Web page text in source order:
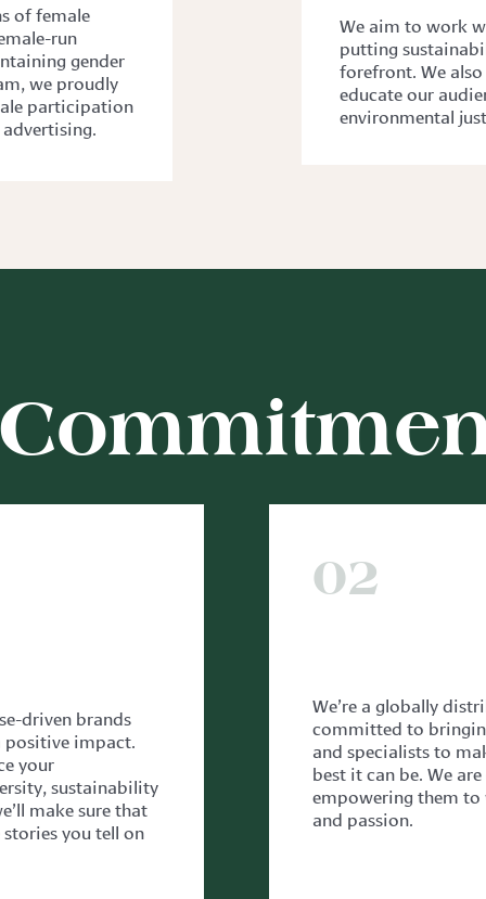
of female
run
gender
we proudly
participation
We aim to work
putting
forefront. We
educate our
environmental
driven brands
positive impact.
your
sustainability
make sure that
you tell on
02
We’re a globally
committed to
and specialists to
best it can be. We
empowering them
and passion.